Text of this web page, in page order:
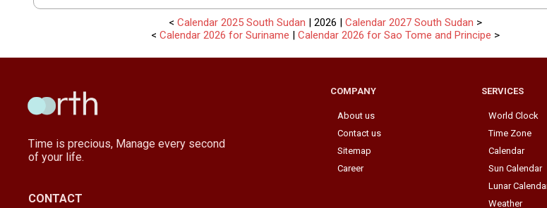
<Calendar 2025 South Sudan | 2026 |Calendar 2027 South Sudan >
<Calendar 2026 for Suriname |Calendar 2026 for Sao Tome and Principe >
Time is precious, Manage every second
of your life.
CONTACT
COMPANY
About us
Contact us
Sitemap
Career
SERVICES
World Clock
Time Zone
Calendar
Sun Calendar
Lunar
Weather